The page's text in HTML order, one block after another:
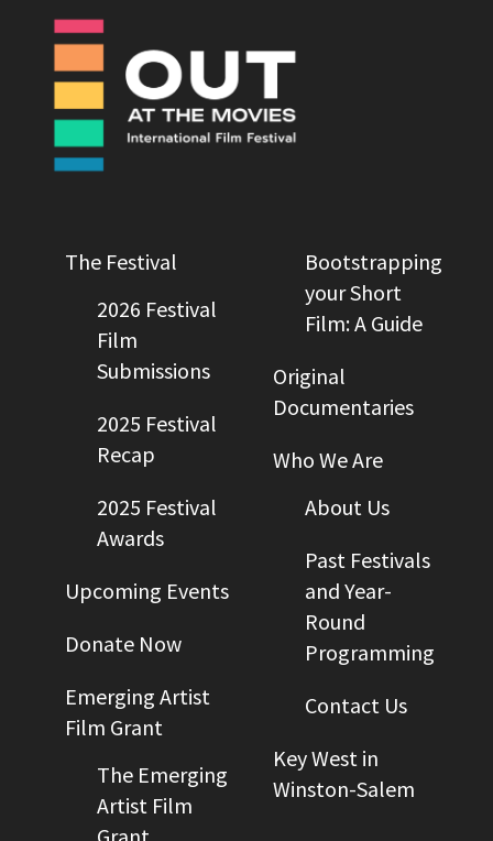
The Festival
2026 Festival
Film
Submissions
2025 Festival
Recap
2025 Festival
Awards
Upcoming Events
Donate Now
Emerging Artist
Film Grant
The Emerging
Artist Film
Bootstrapping
your Short
Film: A Guide
Original
Documentaries
Who We Are
About Us
Past Festivals
and Year-
Round
Programming
Contact Us
Key West in
Winston-Salem